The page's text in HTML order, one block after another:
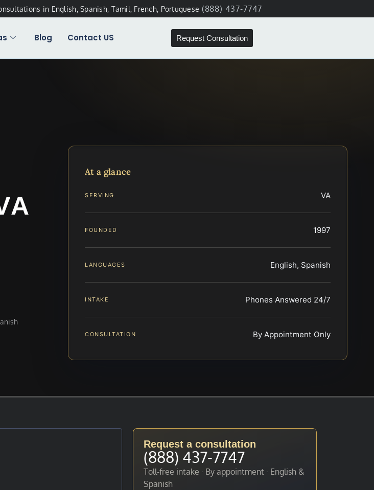
in English, Spanish, Tamil, French, Portuguese (888) 437-7747
Blog Contact US Request Consultation
At a glance
SERVING VA
FOUNDED 1997
LANGUAGES English, Spanish
INTAKE Phones Answered 24/7
CONSULTATION By Appointment Only
Request a consultation
(888) 437-7747
Toll-free intake · By appointment · English &
Spanish